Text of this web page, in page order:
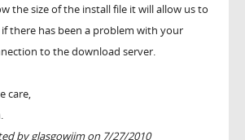
the size of the install file it will allow us to
if there has been a problem with your
to the download server.
care,
by glasgowjim on 7/27/2010